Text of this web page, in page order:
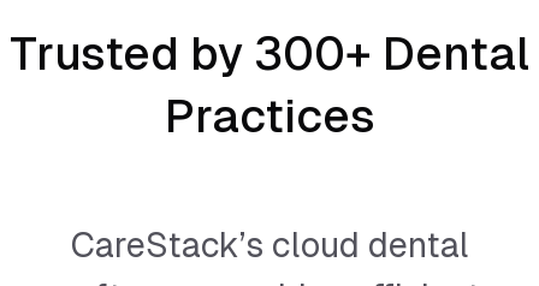
Trusted by 300+ Dental
Practices
CareStack’s cloud dental